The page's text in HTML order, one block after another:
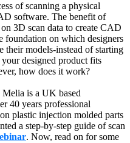
Pro(H)
of scanning a physical
software. The benefit of
3D scan data to create CAD
foundation on which designers
their models-instead of starting
designed product fits
how does it work?
is a UK based
40 years professional
plastic injection molded parts
a step-by-step guide of scan
. Now, read on for some